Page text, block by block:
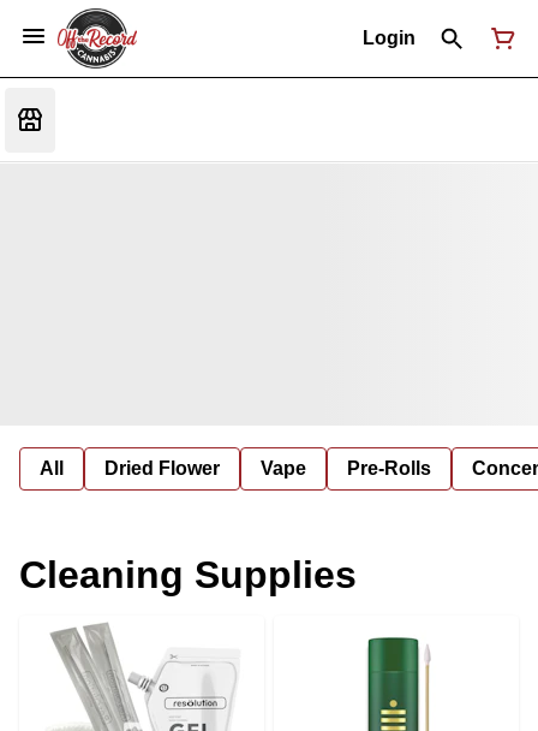
Login
All Dried Flower Vape Pre-Rolls
Cleaning Supplies